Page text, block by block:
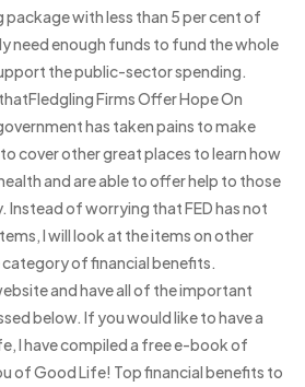
with less than 5 per cent of
need enough funds to fund the whole
the public-sector spending.
Firms Offer Hope On
has taken pains to make
cover other great places to learn how
and are able to offer help to those
Instead of worrying that FED has not
I will look at the items on other
category of financial benefits.
and have all of the important
below. If you would like to have a
I have compiled a free e-book of
of Good Life! Top financial benefits to